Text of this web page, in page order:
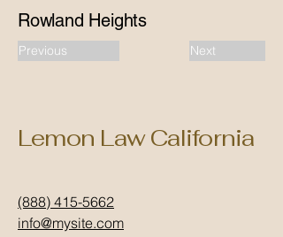
Rowland Heights
Previous Next
Lemon Law California
(888) 415-5662
info@mysite.com